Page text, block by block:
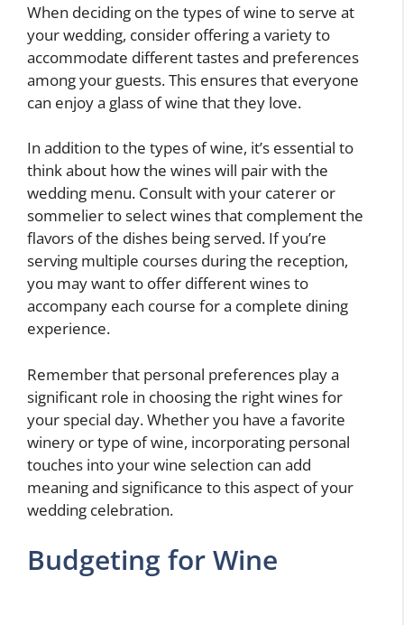
When deciding on the types of wine to serve at
your wedding, consider offering a variety to
accommodate different tastes and preferences
among your guests. This ensures that everyone
can enjoy a glass of wine that they love.
In addition to the types of wine, it’s essential to
think about how the wines will pair with the
wedding menu. Consult with your caterer or
sommelier to select wines that complement the
flavors of the dishes being served. If you’re
serving multiple courses during the reception,
you may want to offer different wines to
accompany each course for a complete dining
experience.
Remember that personal preferences play a
significant role in choosing the right wines for
your special day. Whether you have a favorite
winery or type of wine, incorporating personal
touches into your wine selection can add
meaning and significance to this aspect of your
wedding celebration.
Budgeting for Wine